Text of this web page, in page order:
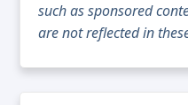
such as sponsored
are not reflected in